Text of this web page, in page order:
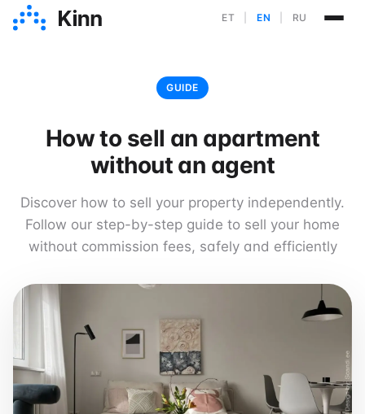
ET EN RU
GUIDE
How to sell an apartment
without an agent
Discover how to sell your property independently.
Follow our step-by-step guide to sell your home
without commission fees, safely and efficiently